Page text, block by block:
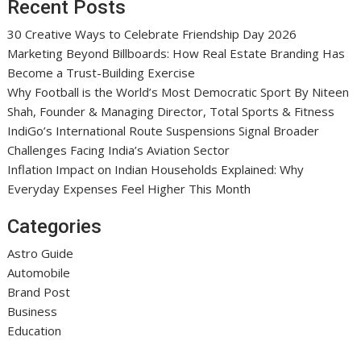
Recent Posts
30 Creative Ways to Celebrate Friendship Day 2026
Marketing Beyond Billboards: How Real Estate Branding Has
Become a Trust-Building Exercise
Why Football is the World’s Most Democratic Sport By Niteen
Shah, Founder & Managing Director, Total Sports & Fitness
IndiGo’s International Route Suspensions Signal Broader
Challenges Facing India’s Aviation Sector
Inflation Impact on Indian Households Explained: Why
Everyday Expenses Feel Higher This Month
Categories
Astro Guide
Automobile
Brand Post
Business
Education